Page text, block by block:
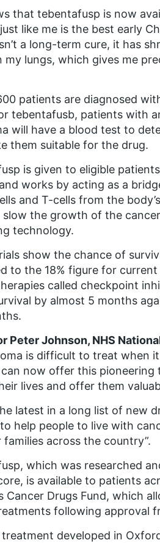
that tebentafusp is now
like me is the best early
a long-term cure, it has
my lungs, which gives me
patients are diagnosed
tebentafusb, patients with
will have a blood test to
them suitable for the drug.
is given to eligible
works by acting as a
and T-cells from the
slow the growth of the
technology.
show the chance of
to the 18% figure for
called checkpoint
by almost 5 months
Peter Johnson, NHS
is difficult to treat when
now offer this
lives and offer them
latest in a long list of new
help people to live with
families across the country”.
which was researched
is available to patients
Cancer Drugs Fund, which
following approval
developed in